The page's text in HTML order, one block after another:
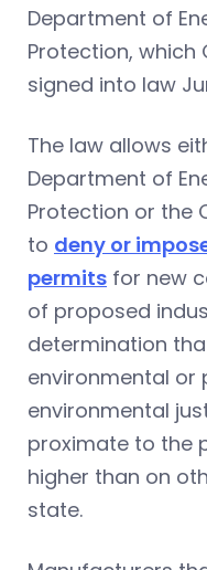
Department of
Protection, which
signed into law
The law allows
Department of
Protection or the
to deny or
permits for new
of proposed
determination
environmental or
environmental
proximate to the
higher than on
state.